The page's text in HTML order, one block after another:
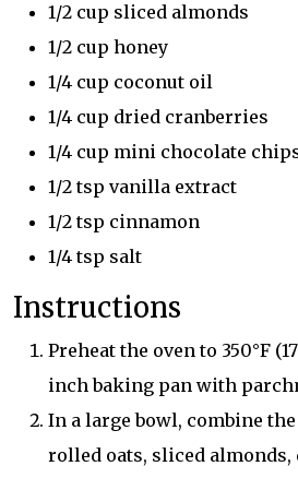
1/2 cup sliced almonds
1/2 cup honey
1/4 cup coconut oil
1/4 cup dried cranberries
1/4 cup mini chocolate
1/2 tsp vanilla extract
1/2 tsp cinnamon
1/4 tsp salt
Instructions
Preheat the oven to 350°F
inch baking pan with
In a large bowl, combine
rolled oats, sliced